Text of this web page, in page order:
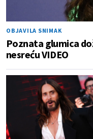
OBJAVILA SNIMAK
Poznata glumica
nesreću VIDEO